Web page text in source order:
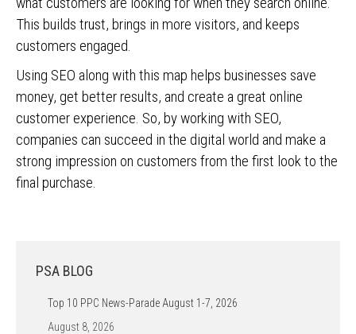
This builds trust, brings in more visitors, and keeps
customers engaged.
Using SEO along with this map helps businesses save
money, get better results, and create a great online
customer experience. So, by working with SEO,
companies can succeed in the digital world and make a
strong impression on customers from the first look to the
final purchase.
PSA BLOG
Top 10 PPC News-Parade August 1-7, 2026
August 8, 2026